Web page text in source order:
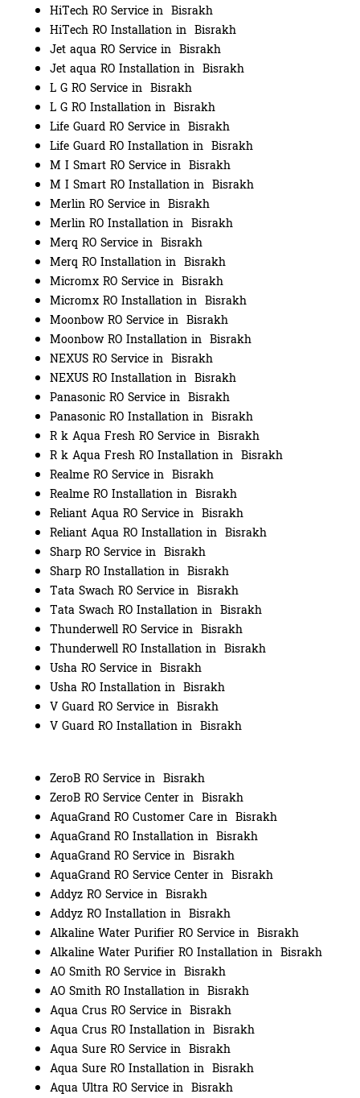
HiTech RO Service in Bisrakh
HiTech RO Installation in Bisrakh
Jet aqua RO Service in Bisrakh
Jet aqua RO Installation in Bisrakh
L G RO Service in Bisrakh
L G RO Installation in Bisrakh
Life Guard RO Service in Bisrakh
Life Guard RO Installation in Bisrakh
M I Smart RO Service in Bisrakh
M I Smart RO Installation in Bisrakh
Merlin RO Service in Bisrakh
Merlin RO Installation in Bisrakh
Merq RO Service in Bisrakh
Merq RO Installation in Bisrakh
Micromx RO Service in Bisrakh
Micromx RO Installation in Bisrakh
Moonbow RO Service in Bisrakh
Moonbow RO Installation in Bisrakh
NEXUS RO Service in Bisrakh
NEXUS RO Installation in Bisrakh
Panasonic RO Service in Bisrakh
Panasonic RO Installation in Bisrakh
R k Aqua Fresh RO Service in Bisrakh
R k Aqua Fresh RO Installation in Bisrakh
Realme RO Service in Bisrakh
Realme RO Installation in Bisrakh
Reliant Aqua RO Service in Bisrakh
Reliant Aqua RO Installation in Bisrakh
Sharp RO Service in Bisrakh
Sharp RO Installation in Bisrakh
Tata Swach RO Service in Bisrakh
Tata Swach RO Installation in Bisrakh
Thunderwell RO Service in Bisrakh
Thunderwell RO Installation in Bisrakh
Usha RO Service in Bisrakh
Usha RO Installation in Bisrakh
V Guard RO Service in Bisrakh
V Guard RO Installation in Bisrakh
ZeroB RO Service in Bisrakh
ZeroB RO Service Center in Bisrakh
AquaGrand RO Customer Care in Bisrakh
AquaGrand RO Installation in Bisrakh
AquaGrand RO Service in Bisrakh
AquaGrand RO Service Center in Bisrakh
Addyz RO Service in Bisrakh
Addyz RO Installation in Bisrakh
Alkaline Water Purifier RO Service in Bisrakh
Alkaline Water Purifier RO Installation in Bisrakh
AO Smith RO Service in Bisrakh
AO Smith RO Installation in Bisrakh
Aqua Crus RO Service in Bisrakh
Aqua Crus RO Installation in Bisrakh
Aqua Sure RO Service in Bisrakh
Aqua Sure RO Installation in Bisrakh
Aqua Ultra RO Service in Bisrakh